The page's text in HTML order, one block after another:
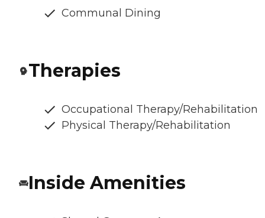
Communal Dining
Therapies
Occupational Therapy/Rehabilitation
Physical Therapy/Rehabilitation
Inside Amenities